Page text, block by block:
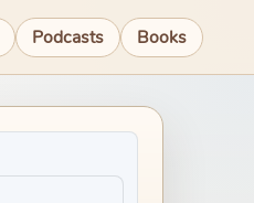
Podcasts Books